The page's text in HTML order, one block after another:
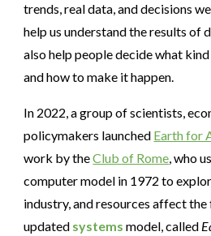
trends, real data, and decisions
help us understand the results of
also help people decide what
and how to make it happen.
In 2022, a group of scientists,
policymakers launched Earth for
work by theClub of Rome, who
computer model in 1972 to
industry, and resources affect
updated systems model, called